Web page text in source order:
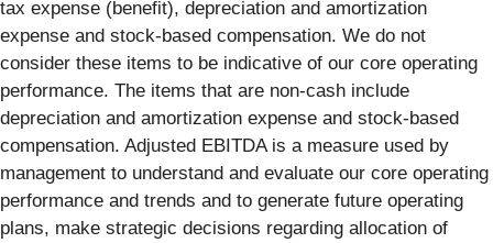
tax expense (benefit), depreciation and amortization
expense and stock-based compensation. We do not
consider these items to be indicative of our core operating
performance. The items that are non-cash include
depreciation and amortization expense and stock-based
compensation. Adjusted EBITDA is a measure used by
management to understand and evaluate our core operating
performance and trends and to generate future operating
plans, make strategic decisions regarding allocation of